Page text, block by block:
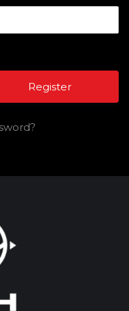
Register